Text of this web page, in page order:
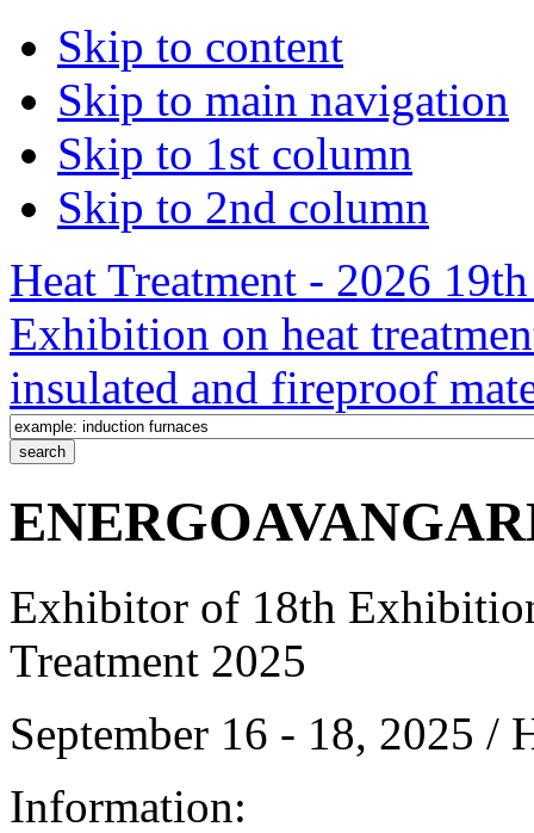
Skip to content
Skip to main navigation
Skip to 1st column
Skip to 2nd column
Heat Treatment - 2026
Exhibition on heat
insulated and fireproof
Exhibitor of 18th
Treatment 2025
September 16 - 18, 2025 /
Information: